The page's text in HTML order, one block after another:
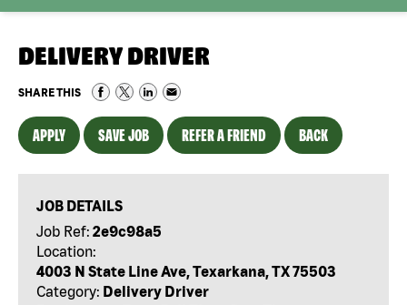
DELIVERY DRIVER
SHARE THIS
APPLY SAVE JOB REFER A FRIEND BACK
JOB DETAILS
Job Ref: 2e9c98a5
Location:
4003 N State Line Ave, Texarkana, TX 75503
Category: Delivery Driver